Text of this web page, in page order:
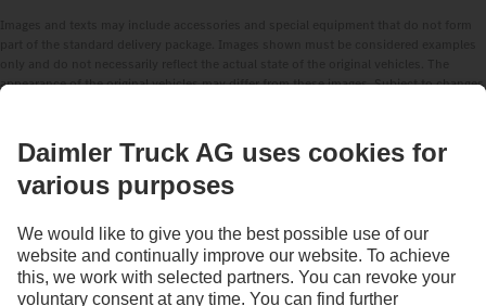
appearance of the original vehicles may differ from these images. Subject to changes
and respect are among the core beliefs of Daimler Truck AG. We show this in the way
as a matter of course.